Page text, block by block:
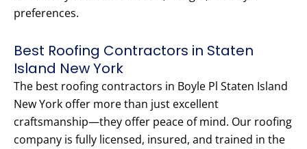
preferences.
Best Roofing Contractors in Staten
Island New York
The best roofing contractors in Boyle Pl Staten Island
New York offer more than just excellent
craftsmanship—they offer peace of mind. Our roofing
company is fully licensed, insured, and trained in the